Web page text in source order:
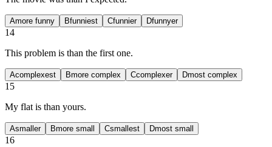
Amore funny Bfunniest Cfunnier Dfunnyer
14
This problem is than the first one.
Acomplexest Bmore complex Ccomplexer Dmost complex
15
My flat is than yours.
Asmaller Bmore small Csmallest Dmost small
16